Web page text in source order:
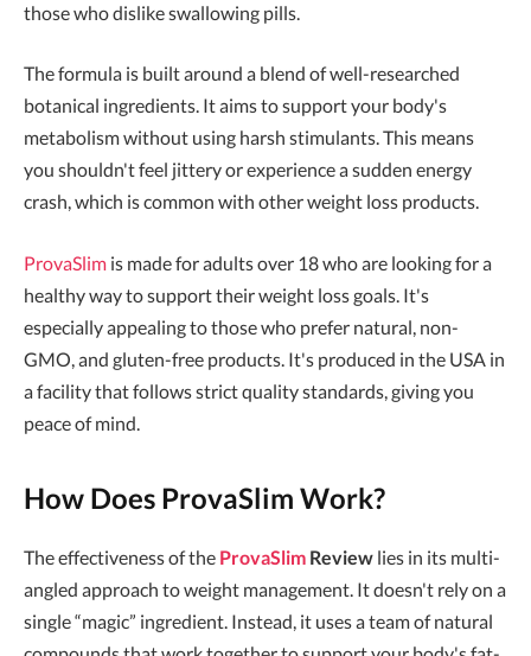
those who dislike swallowing pills.
The formula is built around a blend of well-researched
botanical ingredients. It aims to support your body's
metabolism without using harsh stimulants. This means
you shouldn't feel jittery or experience a sudden energy
crash, which is common with other weight loss products.
ProvaSlim is made for adults over 18 who are looking for a
healthy way to support their weight loss goals. It's
especially appealing to those who prefer natural, non-
GMO, and gluten-free products. It's produced in the USA in
a facility that follows strict quality standards, giving you
peace of mind.
How Does ProvaSlim Work?
The effectiveness of the ProvaSlim Review lies in its multi-
angled approach to weight management. It doesn't rely on a
single “magic” ingredient. Instead, it uses a team of natural